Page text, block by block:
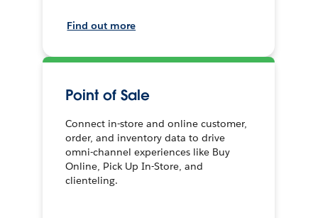
Find out more
Point of Sale
Connect in-store and online customer,
order, and inventory data to drive
omni-channel experiences like Buy
Online, Pick Up In-Store, and
clienteling.